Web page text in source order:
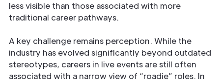
less visible than those associated with more
traditional career pathways.
A key challenge remains perception. While the
industry has evolved significantly beyond outdated
stereotypes, careers in live events are still often
associated with a narrow view of “roadie” roles. In